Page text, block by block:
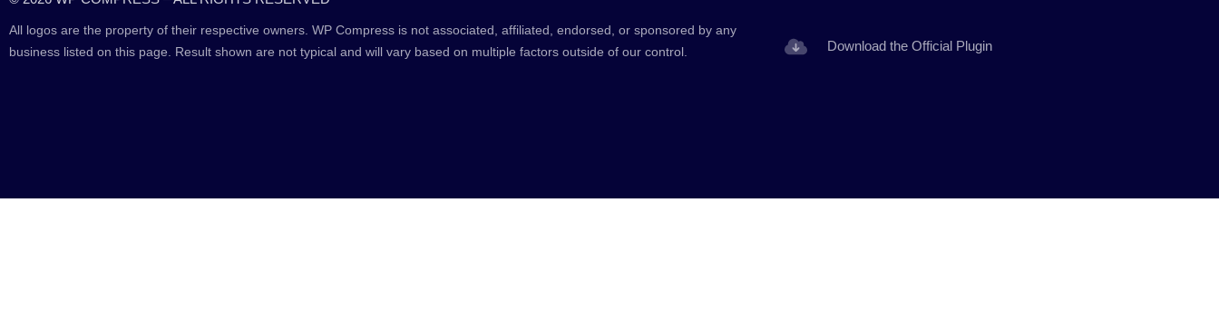
All logos are the property of their respective owners. WP Compress is not associated, affiliated, endorsed, or sponsored by any
business listed on this page. Result shown are not typical and will vary based on multiple factors outside of our control.
Download the Official Plugin